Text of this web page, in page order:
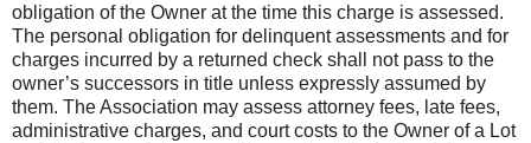
obligation of the Owner at the time this charge is assessed.
The personal obligation for delinquent assessments and for
charges incurred by a returned check shall not pass to the
owner’s successors in title unless expressly assumed by
them. The Association may assess attorney fees, late fees,
administrative charges, and court costs to the Owner of a Lot